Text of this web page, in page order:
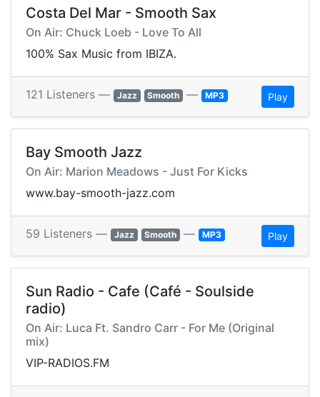
Costa Del Mar - Smooth Sax
On Air: Chuck Loeb - Love To All
100% Sax Music from IBIZA.
121 Listeners — Jazz Smooth — MP3 Play
Bay Smooth Jazz
On Air: Marion Meadows - Just For Kicks
www.bay-smooth-jazz.com
59 Listeners — Jazz Smooth — MP3 Play
Sun Radio - Cafe (Café - Soulside
radio)
On Air: Luca Ft. Sandro Carr - For Me (Original
mix)
VIP-RADIOS.FM